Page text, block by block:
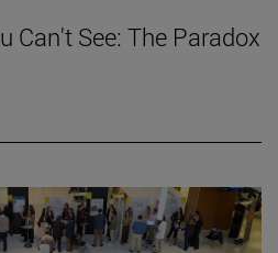
Can't See: The Paradox